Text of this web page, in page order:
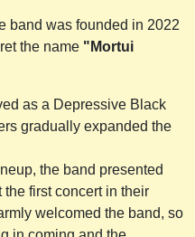
band was founded in 2022
the name "Mortui
as a Depressive Black
gradually expanded the
the band presented
first concert in their
welcomed the band, so